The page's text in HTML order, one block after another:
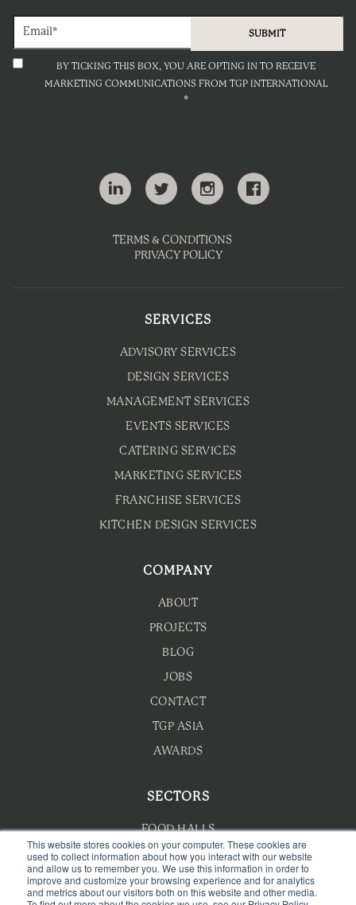
This website stores cookies on your computer. These cookies are
used to collect information about how you interact with our website
and allow us to remember you. We use this information in order to
improve and customize your browsing experience and for analytics
and metrics about our visitors both on this website and other media.
BY TICKING THIS BOX, YOU ARE OPTING IN TO RECEIVE
MARKETING COMMUNICATIONS FROM TGP INTERNATIONAL
*
TERMS & CONDITIONS
PRIVACY POLICY
SERVICES
ADVISORY SERVICES
DESIGN SERVICES
MANAGEMENT SERVICES
EVENTS SERVICES
CATERING SERVICES
MARKETING SERVICES
FRANCHISE SERVICES
KITCHEN DESIGN SERVICES
COMPANY
ABOUT
PROJECTS
BLOG
JOBS
CONTACT
TGP ASIA
AWARDS
SECTORS
FOOD HALLS
HOTEL F&B
F&B MASTERPLANNING